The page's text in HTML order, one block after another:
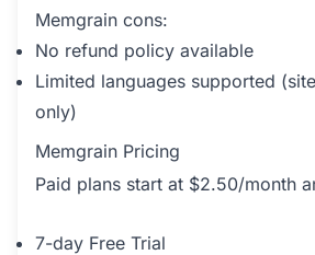
Memgrain cons:
No refund policy available
Limited languages supported
only)
Memgrain Pricing
Paid plans start at $2.50/month
7-day Free Trial